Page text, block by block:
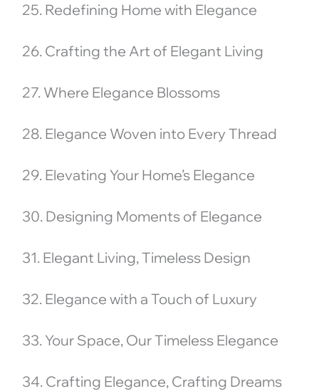
25. Redefining Home with Elegance
26. Crafting the Art of Elegant Living
27. Where Elegance Blossoms
28. Elegance Woven into Every Thread
29. Elevating Your Home’s Elegance
30. Designing Moments of Elegance
31. Elegant Living, Timeless Design
32. Elegance with a Touch of Luxury
33. Your Space, Our Timeless Elegance
34. Crafting Elegance, Crafting Dreams